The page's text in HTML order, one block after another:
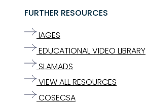
FURTHER RESOURCES
IAGES
EDUCATIONAL VIDEO LIBRARY
SLAMADS
VIEW ALL RESOURCES
COSECSA